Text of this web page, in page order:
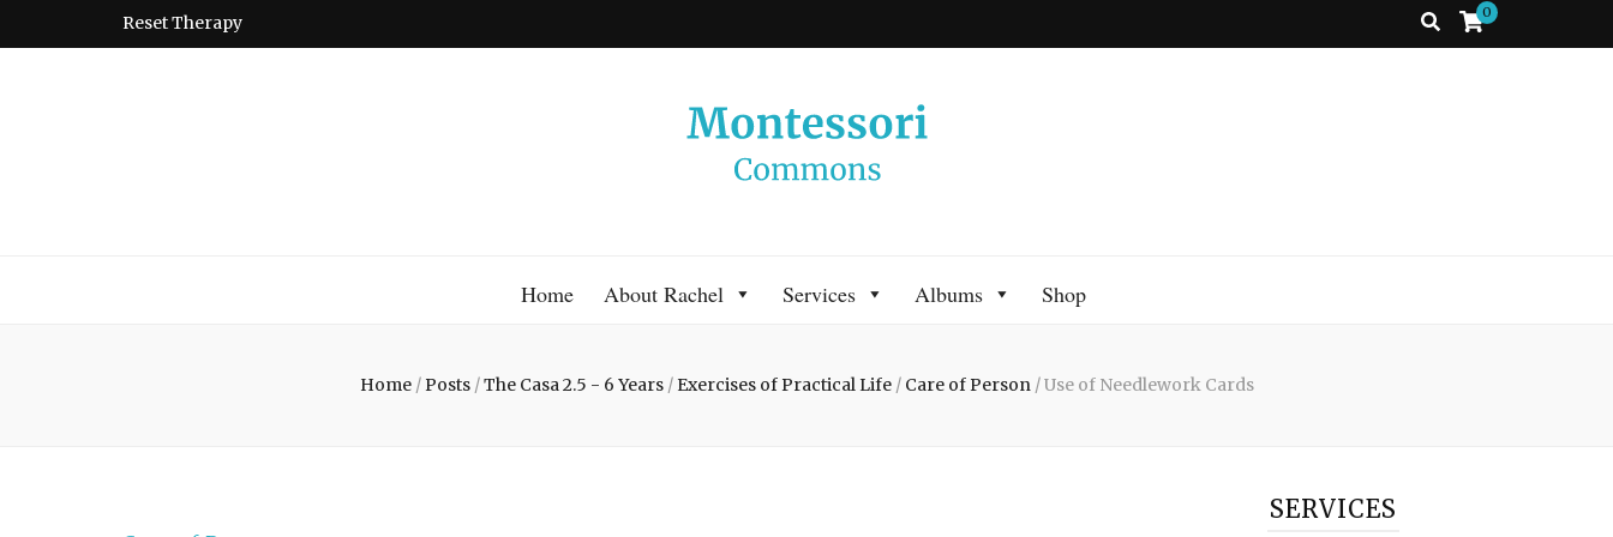
Reset Therapy
0
Home About Rachel Services Albums Shop
Home /Posts /The Casa 2.5 - 6 Years / Exercises of Practical Life / Care of Person /Use of Needlework Cards
SERVICES